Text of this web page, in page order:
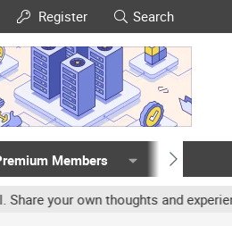
Register Search
Members Members
thoughts and experience, accounts